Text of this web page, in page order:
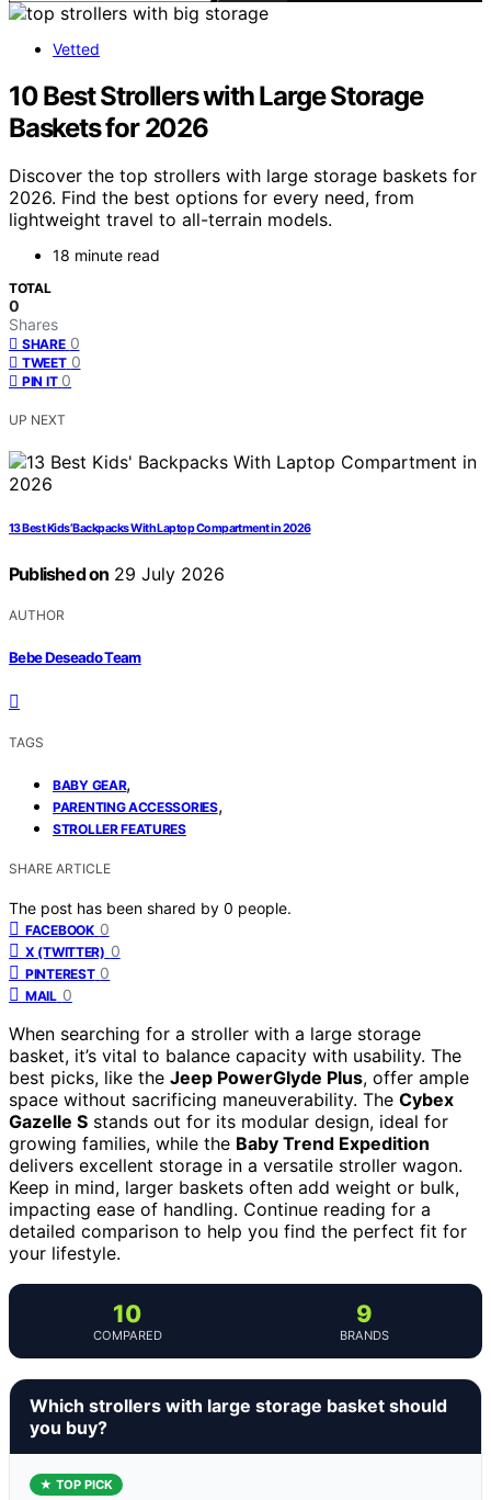
Vetted
10 Best Strollers with Large Storage
Baskets for 2026
Discover the top strollers with large storage baskets for
2026. Find the best options for every need, from
lightweight travel to all-terrain models.
18 minute read
TOTAL
0
Shares
SHARE 0
TWEET 0
PIN IT 0
UP NEXT
13 Best Kids’ Backpacks With Laptop Compartment in 2026
Published on 29 July 2026
AUTHOR
Bebe Deseado Team
TAGS
BABY GEAR,
PARENTING ACCESSORIES,
STROLLER FEATURES
SHARE ARTICLE
The post has been shared by 0 people.
FACEBOOK 0
X (TWITTER) 0
PINTEREST 0
MAIL 0
When searching for a stroller with a large storage
basket, it’s vital to balance capacity with usability. The
best picks, like the Jeep PowerGlyde Plus, offer ample
space without sacrificing maneuverability. The Cybex
Gazelle S stands out for its modular design, ideal for
growing families, while the Baby Trend Expedition
delivers excellent storage in a versatile stroller wagon.
Keep in mind, larger baskets often add weight or bulk,
impacting ease of handling. Continue reading for a
detailed comparison to help you find the perfect fit for
your lifestyle.
10
COMPARED
9
BRANDS
Which strollers with large storage basket should
you buy?
★ TOP PICK